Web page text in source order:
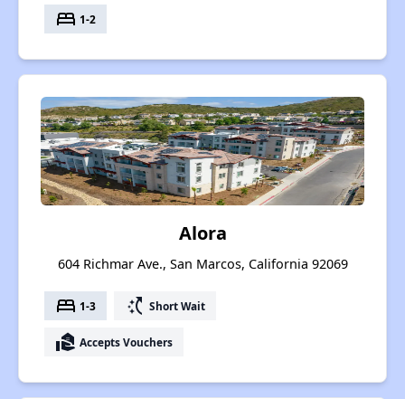
bed 1-2
Alora
604 Richmar Ave., San Marcos, California 92069
bed 1-3 switch_access_shortcut Short Wait
real_estate_agent Accepts Vouchers